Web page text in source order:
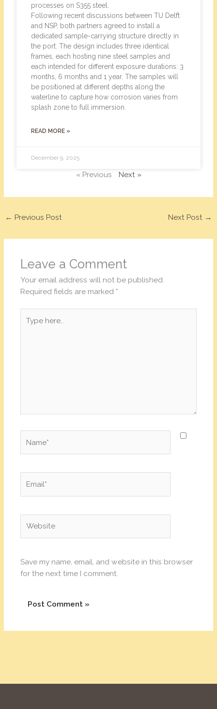
processes on S355 steel.
Following recent discussions between TU Delft
and NSP, both partners agreed to install a
dedicated sample-carrying structure directly in
the port. The design includes three identical
frames, each hosting nine steel samples and
each intended for different exposure durations: 3
months, 6 months and 1 year. The samples will
be positioned at different depths along the
waterline to capture how corrosion varies from
splash zone to full immersion.
READ MORE »
December 9, 2025
« Previous Next »
← Previous Post Next Post →
Leave a Comment
Your email address will not be published.
Required fields are marked *
here..
Save my name, email, and website in this browser
for the next time I comment.